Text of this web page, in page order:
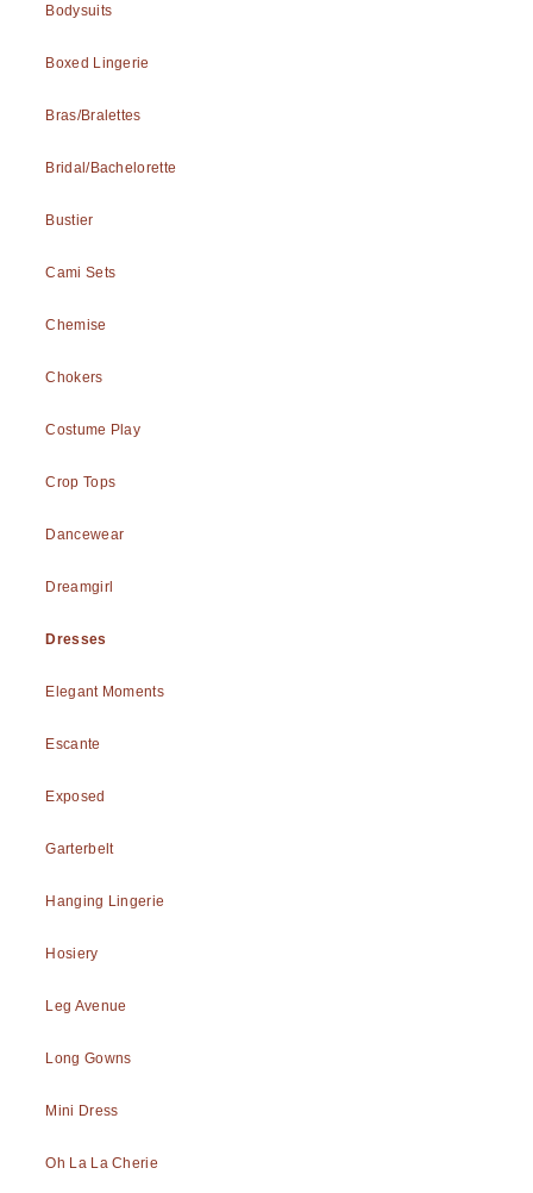
Bodysuits
Boxed Lingerie
Bras/Bralettes
Bridal/Bachelorette
Bustier
Cami Sets
Chemise
Chokers
Costume Play
Crop Tops
Dancewear
Dreamgirl
Dresses
Elegant Moments
Escante
Exposed
Garterbelt
Hanging Lingerie
Hosiery
Leg Avenue
Long Gowns
Mini Dress
Oh La La Cherie